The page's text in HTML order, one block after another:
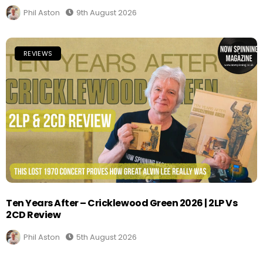
Phil Aston 9th August 2026
REVIEWS
Ten Years After – Cricklewood Green 2026 | 2LP Vs
2CD Review
Phil Aston 5th August 2026